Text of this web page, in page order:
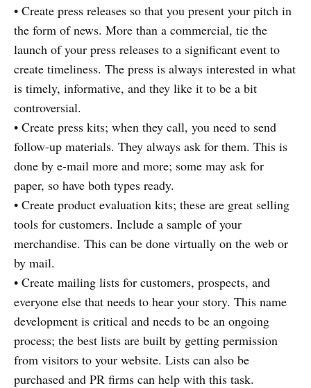
• Create press releases so that you present your pitch in
the form of news. More than a commercial, tie the
launch of your press releases to a significant event to
create timeliness. The press is always interested in what
is timely, informative, and they like it to be a bit
controversial.
• Create press kits; when they call, you need to send
follow-up materials. They always ask for them. This is
done by e-mail more and more; some may ask for
paper, so have both types ready.
• Create product evaluation kits; these are great selling
tools for customers. Include a sample of your
merchandise. This can be done virtually on the web or
by mail.
• Create mailing lists for customers, prospects, and
everyone else that needs to hear your story. This name
development is critical and needs to be an ongoing
process; the best lists are built by getting permission
from visitors to your website. Lists can also be
purchased and PR firms can help with this task.